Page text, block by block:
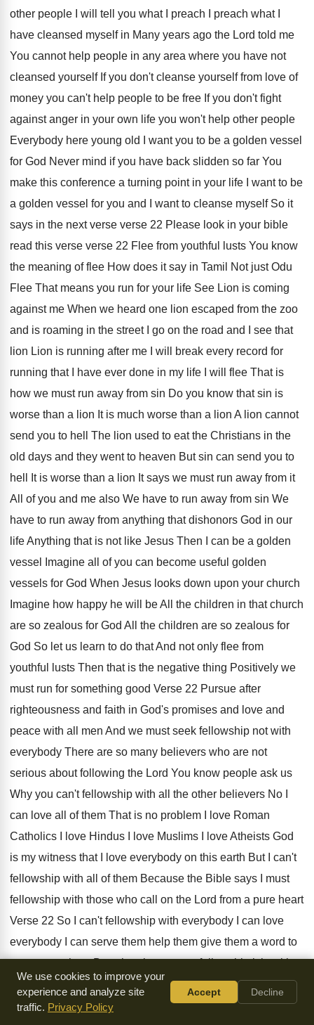
other people I will
tell you what I preach I preach what
have cleansed myself in Many years ago the Lord told me
You cannot help people in any area where you have not
cleansed yourself If you don't cleanse yourself from love of
money you can't help people to be free If you don't fight
against anger in your own life you won't help other people
Everybody here young old I want you to be a golden vessel
for God Never mind if you have back slidden so far You
make this conference a turning point in your life I want to be
a golden vessel for you and I want to cleanse myself So it
says in the next verse verse 22 Please look in your bible
read this verse verse 22 Flee from youthful
lusts You know
the meaning of flee How does it say in Tamil Not just Odu
Flee That means you run for your life See Lion is coming
against me When we heard one lion escaped from the zoo
and is roaming in the street I go on the road and I see that
lion Lion is running after me I will break every record for
running that I have ever done in my life I will flee That is
how we must run away from sin Do you know that sin is
worse than a lion It is much worse than a lion A lion cannot
send you to hell
The lion used to eat the Christians in the
old days and they went to heaven But sin can send you to
hell It is worse than a lion It says we must run away from it
All of you and me also We have to run away from sin We
have to run away from anything that dishonors God in our
life Anything that is not like Jesus Then I can be a golden
vessel Imagine all of you can become useful golden
vessels for God When Jesus looks down upon your church
Imagine how happy he will be All the children in that church
are so zealous for God All
the children are so zealous for
God So let us learn to do that And not only flee from
youthful lusts Then that is the negative thing Positively we
must run for something good Verse 22 Pursue after
righteousness and faith in God's promises and love and
peace with all men And we must seek fellowship not with
everybody There are so many believers who are not
serious about following the Lord You know people ask us
Why you can't fellowship with all the other believers No I
can love all of them That is no problem I love Roman
Catholics I love Hindus
I love Muslims I love Atheists God
is my witness that I love everybody on this earth But I can't
fellowship with all of them Because the Bible says I must
fellowship with those who call on the Lord from a pure heart
Verse 22 So I can't fellowship with everybody I
can love
everybody I can serve them help them give them a word to
encourage them But when it comes to fellowship it is with
those who call on the Lord from a pure heart So you know
some people ask us this question Why is it when you have
We use cookies to improve your
experience and analyze site
traffic. Privacy Policy
Accept Decline